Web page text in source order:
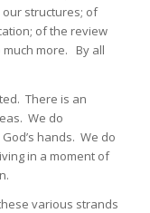
structures; of
of the review
more. By all
There is an
We do
hands. We do
in a moment of
various strands